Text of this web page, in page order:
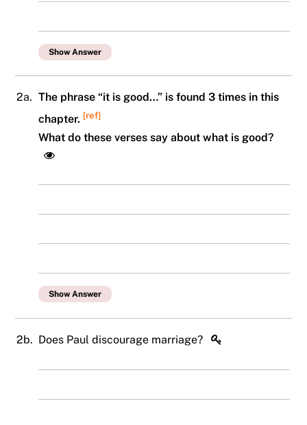
Show Answer
2a. The phrase “it is good…” is found 3 times in this
chapter. [ref]
What do these verses say about what is good?
Show Answer
2b. Does Paul discourage marriage?